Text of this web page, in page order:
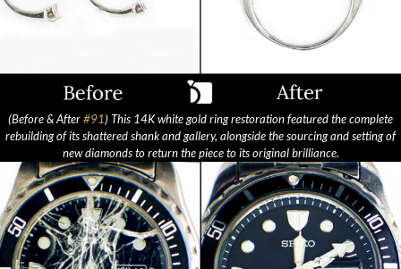
(Before & After#91) This 14K white gold ring restoration featured the complete
rebuilding of its shattered shank and gallery, alongside the sourcing and setting of
new diamonds to return the piece to its original brilliance.